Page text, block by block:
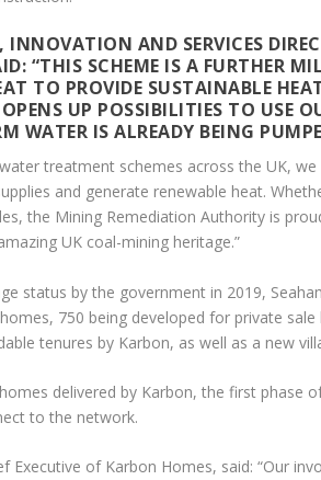
INNOVATION AND SERVICES
“THIS SCHEME IS A FURTHER
TO PROVIDE SUSTAINABLE
UP POSSIBILITIES TO USE
WATER IS ALREADY BEING
treatment schemes across the UK,
and generate renewable heat.
the Mining Remediation Authority is
UK coal-mining heritage.”
status by the government in 2019,
750 being developed for private
tenures by Karbon, as well as a new
delivered by Karbon, the first phase
to the network.
Executive of Karbon Homes, said: “Our